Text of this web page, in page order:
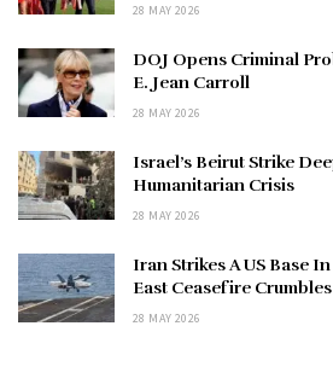
28 MAY 2026
DOJ Opens Criminal
E. Jean Carroll
28 MAY 2026
Israel’s Beirut Strike
Humanitarian Crisis
28 MAY 2026
Iran Strikes A US Base
East Ceasefire
28 MAY 2026